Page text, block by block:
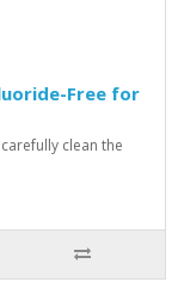
Free for
clean the